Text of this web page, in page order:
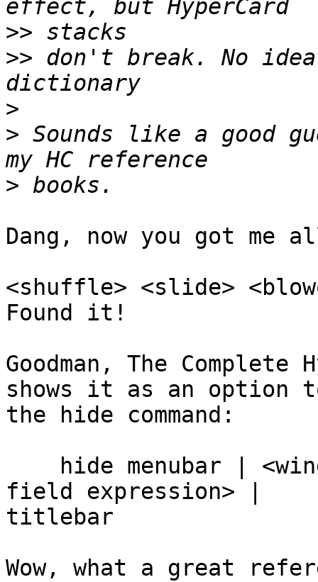
>>
>> don't break. No
>
> Sounds like a good
>
Dang, now you got me
<shuffle> <slide>
Found it!
Goodman, The Complete
shows it as an
the hide command:
field expression> |
titlebar
Wow, what a great